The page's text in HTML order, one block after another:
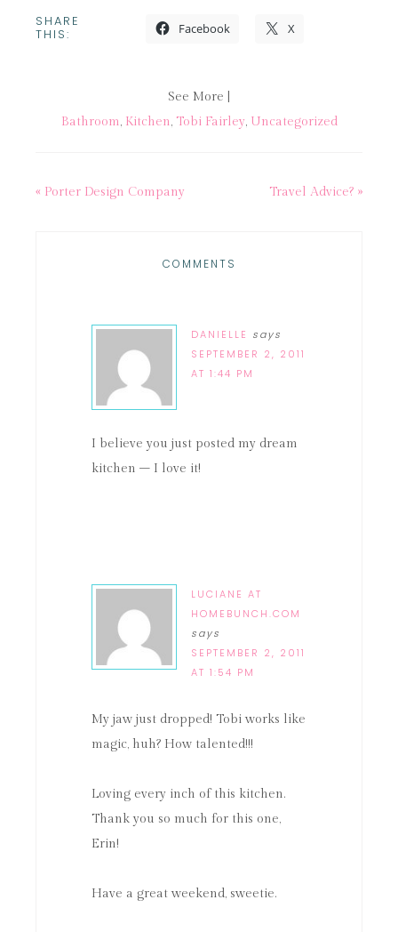
SHARE
THIS: Facebook X
See More |
Bathroom, Kitchen, Tobi Fairley, Uncategorized
« Porter Design Company Travel Advice? »
COMMENTS
DANIELLE says
SEPTEMBER 2, 2011
AT 1:44 PM
I believe you just posted my dream
kitchen – I love it!
LUCIANE AT
HOMEBUNCH.COM
says
SEPTEMBER 2, 2011
AT 1:54 PM
My jaw just dropped! Tobi works like
magic, huh? How talented!!!
Loving every inch of this kitchen.
Thank you so much for this one,
Erin!
Have a great weekend, sweetie.